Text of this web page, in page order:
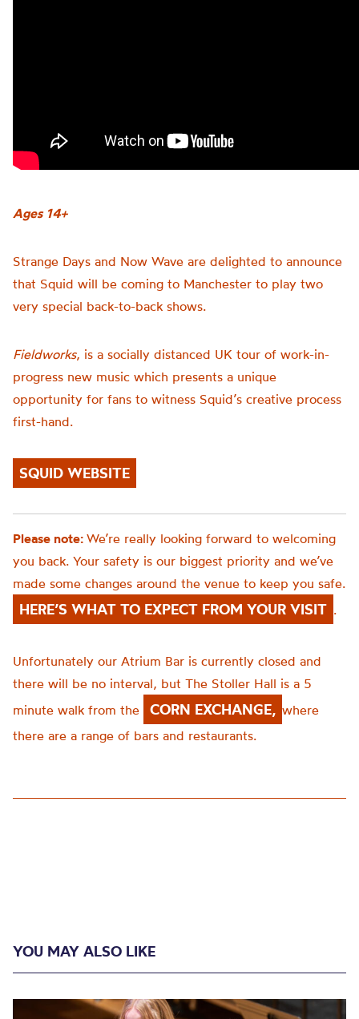
Ages 14+
Strange Days and Now Wave are delighted to announce
that Squid will be coming to Manchester to play two
very special back-to-back shows.
Fieldworks, is a socially distanced UK tour of work-in-
progress new music which presents a unique
opportunity for fans to witness Squid’s creative process
first-hand.
SQUID WEBSITE
Please note: We’re really looking forward to welcoming
you back. Your safety is our biggest priority and we’ve
made some changes around the venue to keep you safe.
HERE’S WHAT TO EXPECT FROM YOUR VISIT .
Unfortunately our Atrium Bar is currently closed and
there will be no interval, but The Stoller Hall is a 5
minute walk from the
CORN EXCHANGE, where
there are a range of bars and restaurants.
YOU MAY ALSO LIKE